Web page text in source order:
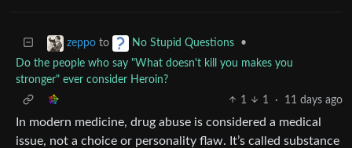
zeppo to No Stupid Questions
•
Do the people who say "What doesn't kill you makes you
stronger" ever consider Heroin?
1
1 · 11 days ago
In modern medicine, drug abuse is considered a medical
issue, not a choice or personality flaw. It’s called substance